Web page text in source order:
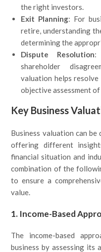
the right investors.
Exit Planning: For
retire, understanding
determining the
Dispute Resolution:
shareholder
valuation helps
objective assessment
Key Business
Business valuation can be
offering different
financial situation and
combination of the
to ensure a
value.
1. Income-Based
The income-based
business by assessing its